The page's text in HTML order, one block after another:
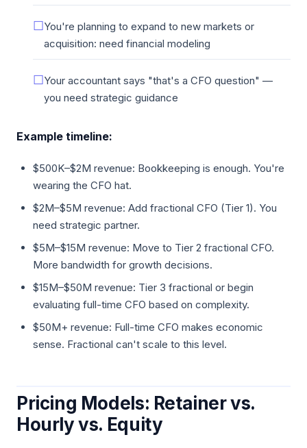
You're planning to expand to new markets or
acquisition: need financial modeling
Your accountant says "that's a CFO question" —
you need strategic guidance
Example timeline:
$500K–$2M revenue: Bookkeeping is enough. You're
wearing the CFO hat.
$2M–$5M revenue: Add fractional CFO (Tier 1). You
need strategic partner.
$5M–$15M revenue: Move to Tier 2 fractional CFO.
More bandwidth for growth decisions.
$15M–$50M revenue: Tier 3 fractional or begin
evaluating full-time CFO based on complexity.
$50M+ revenue: Full-time CFO makes economic
sense. Fractional can't scale to this level.
Pricing Models: Retainer vs.
Hourly vs. Equity